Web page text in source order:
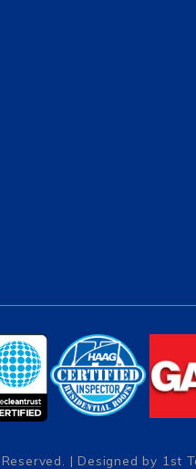
| Designed by 1st